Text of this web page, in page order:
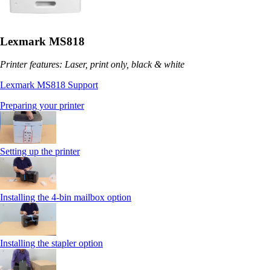
Lexmark MS818
Printer features: Laser, print only, black & white
Lexmark MS818 Support
Preparing your printer
Setting up the printer
Installing the 4-bin mailbox option
Installing the stapler option